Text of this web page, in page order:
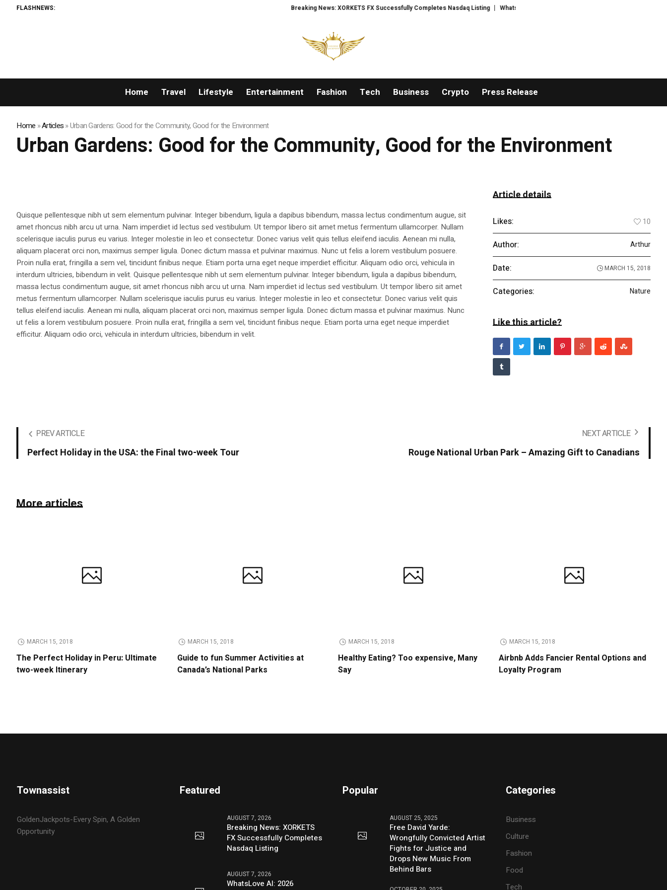
FLASHNEWS: Breaking News: XORKETS FX Successfully Completes Nasdaq Listing WhatsLove AI: 2026 Upgrades to Context Video AI Girlfriend
Home Travel Lifestyle Entertainment Fashion Tech Business Crypto Press Release
Home »Articles»Urban Gardens: Good for the Community, Good for the Environment
Urban Gardens: Good for the Community, Good for the Environment
Quisque pellentesque nibh ut sem elementum pulvinar. Integer bibendum, ligula a dapibus bibendum, massa lectus condimentum augue, sit
amet rhoncus nibh arcu ut urna. Nam imperdiet id lectus sed vestibulum. Ut tempor libero sit amet metus fermentum ullamcorper. Nullam
scelerisque iaculis purus eu varius. Integer molestie in leo et consectetur. Donec varius velit quis tellus eleifend iaculis. Aenean mi nulla,
aliquam placerat orci non, maximus semper ligula. Donec dictum massa et pulvinar maximus. Nunc ut felis a lorem vestibulum posuere.
Proin nulla erat, fringilla a sem vel, tincidunt finibus neque. Etiam porta urna eget neque imperdiet efficitur. Aliquam odio orci, vehicula in
interdum ultricies, bibendum in velit. Quisque pellentesque nibh ut sem elementum pulvinar. Integer bibendum, ligula a dapibus bibendum,
massa lectus condimentum augue, sit amet rhoncus nibh arcu ut urna. Nam imperdiet id lectus sed vestibulum. Ut tempor libero sit amet
metus fermentum ullamcorper. Nullam scelerisque iaculis purus eu varius. Integer molestie in leo et consectetur. Donec varius velit quis
tellus eleifend iaculis. Aenean mi nulla, aliquam placerat orci non, maximus semper ligula. Donec dictum massa et pulvinar maximus. Nunc
ut felis a lorem vestibulum posuere. Proin nulla erat, fringilla a sem vel, tincidunt finibus neque. Etiam porta urna eget neque imperdiet
efficitur. Aliquam odio orci, vehicula in interdum ultricies, bibendum in velit.
Article details
Likes: 10
Author: Arthur
Date: MARCH 15, 2018
Categories: Nature
Like this article?
PREV ARTICLE
Perfect Holiday in the USA: the Final two-week Tour
NEXT ARTICLE
Rouge National Urban Park – Amazing Gift to Canadians
More articles
MARCH 15, 2018
The Perfect Holiday in Peru: Ultimate
two-week Itinerary
MARCH 15, 2018
Guide to fun Summer Activities at
Canada’s National Parks
MARCH 15, 2018
Healthy Eating? Too expensive, Many
Say
MARCH 15, 2018
Airbnb Adds Fancier Rental Options and
Loyalty Program
Townassist
GoldenJackpots-Every Spin, A Golden
Opportunity
Featured
AUGUST 7, 2026
Breaking News: XORKETS
FX Successfully Completes
Nasdaq Listing
AUGUST 7, 2026
WhatsLove AI: 2026
Popular
AUGUST 25, 2025
Free David Yarde:
Wrongfully Convicted Artist
Fights for Justice and
Drops New Music From
Behind Bars
Categories
Business
Culture
Fashion
Food
Tech